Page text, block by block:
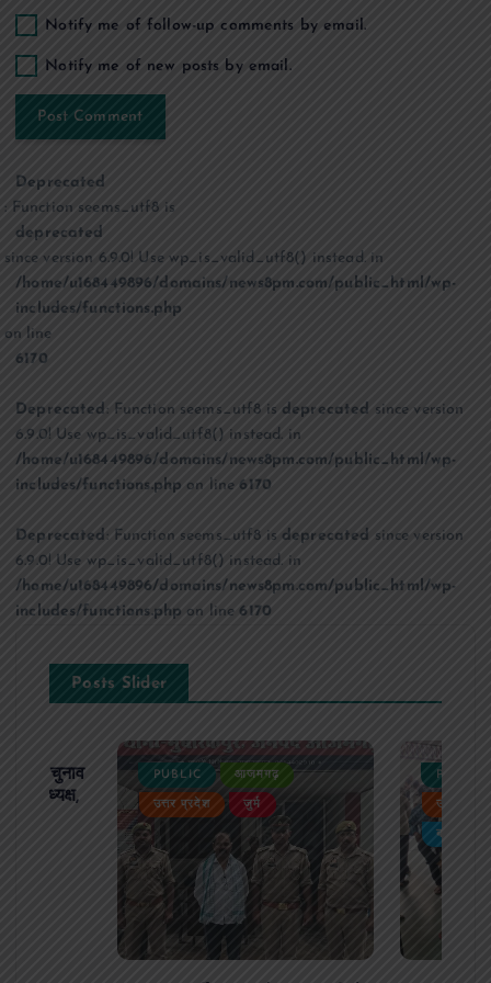
Notify me of follow-up comments by email.
Notify me of new posts by email.
Deprecated
: Function seems_utf8 is
deprecated
since version 6.9.0! Use wp_is_valid_utf8() instead. in
/home/u168449896/domains/news8pm.com/public_html/wp-
includes/functions.php
on line
6170
Deprecated : Function seems_utf8 is deprecated since version
6.9.0! Use wp_is_valid_utf8() instead. in
/home/u168449896/domains/news8pm.com/public_html/wp-
includes/functions.php on line 6170
Deprecated : Function seems_utf8 isdeprecated since version
6.9.0! Use wp_is_valid_utf8() instead. in
/home/u168449896/domains/news8pm.com/public_html/wp-
includes/functions.php on line6170
Posts Slider
का चुनाव
बने अध्यक्ष,
PUBLIC आजमगढ़
उत्तर प्रदेश जुर्म
PUBLIC
उत्तर
बड़ी खबर